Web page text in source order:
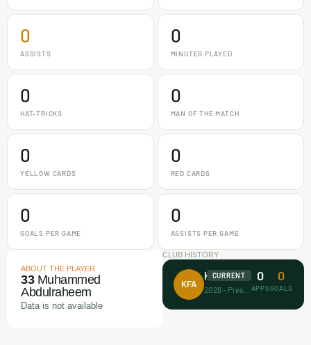
0
ASSISTS
0
MINUTES PLAYED
0
HAT-TRICKS
0
MAN OF THE MATCH
0
YELLOW CARDS
0
RED CARDS
0
GOALS PER GAME
0
ASSISTS PER GAME
ABOUT THE PLAYER
33Muhammed
Abdulraheem
Data is not available
CLUB HISTORY
KFA
Koller FA
CURRENT 0
APPS
0
GOALS